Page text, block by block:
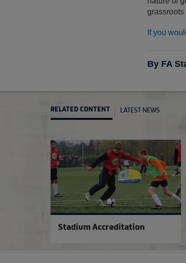
grassroots
If you
By FA
RELATED CONTENT LATEST NEWS
Stadium Accreditation